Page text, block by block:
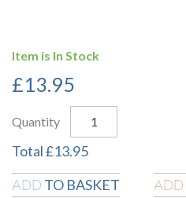
Item is In Stock
£13.95
Quantity
Total£13.95
ADD TO BASKET ADD